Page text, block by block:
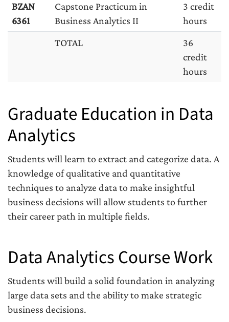
BZAN
6361
Capstone Practicum in
Business Analytics II
3 credit
hours
TOTAL
36
credit
hours
Graduate Education in Data
Analytics
Students will learn to extract and categorize data. A
knowledge of qualitative and quantitative
techniques to analyze data to make insightful
business decisions will allow students to further
their career path in multiple fields.
Data Analytics Course Work
Students will build a solid foundation in analyzing
large data sets and the ability to make strategic
business decisions.